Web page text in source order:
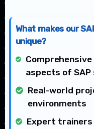
What makes our
unique?
aspects of
Real-world
environments
Expert trainers